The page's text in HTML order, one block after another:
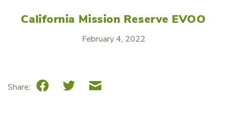
California Mission Reserve EVOO
February 4, 2022
Share: FacebookTwitterEmail